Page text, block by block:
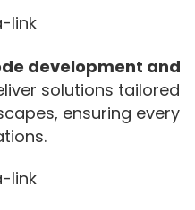
development and
solutions tailored
ensuring every